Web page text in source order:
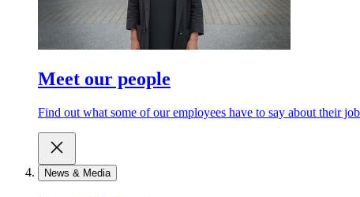
Meet our people
Find out what some of our employees have to say about their
News & Media